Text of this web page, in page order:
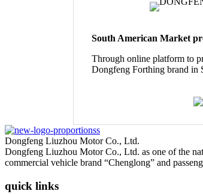
South American Market
Through online platform to
Dongfeng Forthing brand in
Dongfeng Liuzhou Motor Co., Ltd.
Dongfeng Liuzhou Motor Co., Ltd. as one of the
commercial vehicle brand “Chenglong” and
quick links